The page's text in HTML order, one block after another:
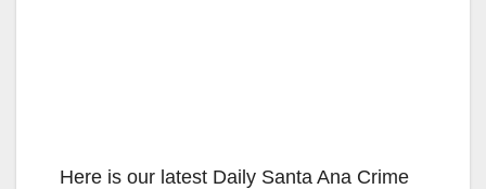
Here is our latest Daily Santa Ana Crime